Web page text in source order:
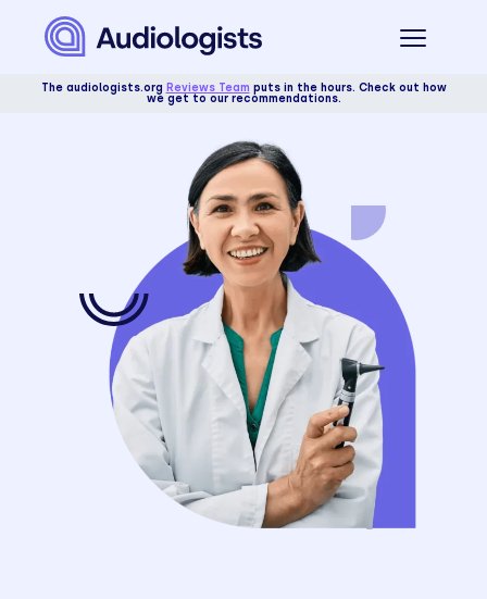
The audiologists.org Reviews Team puts in the hours. Check out how
we get to our recommendations.